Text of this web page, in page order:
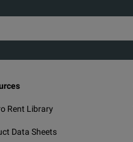
Rent Library
Data Sheets